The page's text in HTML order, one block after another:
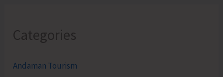
Categories
Andaman Tourism